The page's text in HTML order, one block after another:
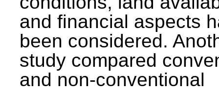
and financial aspects
been considered.
study compared
and non-conventional